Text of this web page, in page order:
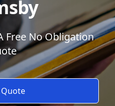
Free No Obligation